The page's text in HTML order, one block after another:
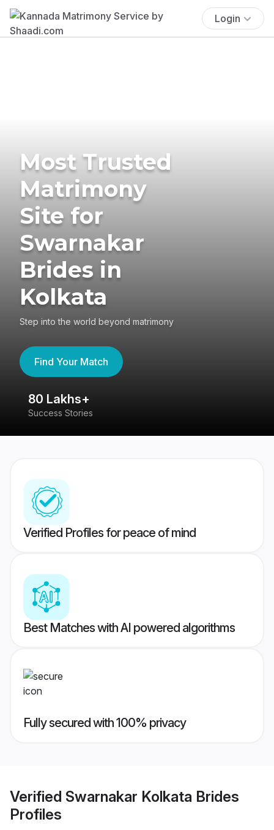
Login
Most Trusted
Matrimony
Site for
Swarnakar
Brides in
Kolkata
Step into the world beyond matrimony
Find Your Match
80 Lakhs+
Success Stories
Verified Profiles for peace of mind
Best Matches with AI powered algorithms
Fully secured with 100% privacy
Verified Swarnakar Kolkata Brides
Profiles